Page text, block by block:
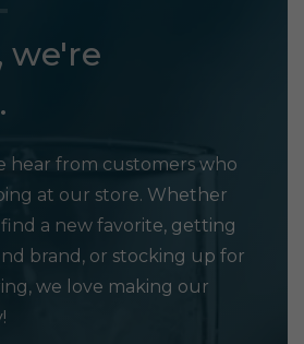
we're
hear from customers who
at our store. Whether
a new favorite, getting
brand, or stocking up for
we love making our